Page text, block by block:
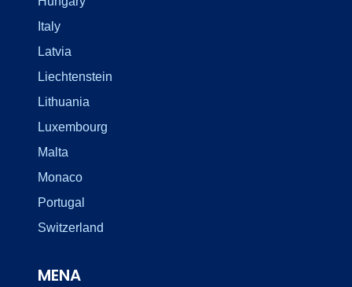
Italy
Latvia
Liechtenstein
Lithuania
Luxembourg
Malta
Monaco
Portugal
Switzerland
MENA